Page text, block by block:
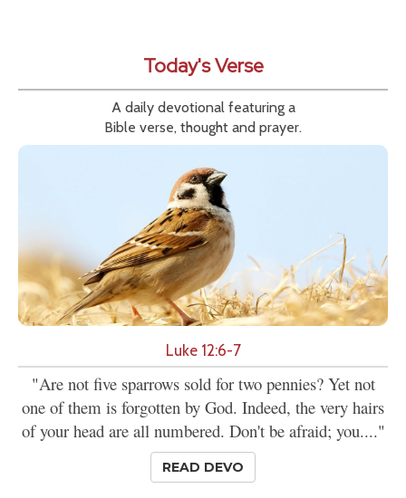
Today's Verse
A daily devotional featuring a
Bible verse, thought and prayer.
Luke 12:6-7
"Are not five sparrows sold for two pennies? Yet not
one of them is forgotten by God. Indeed, the very hairs
of your head are all numbered. Don't be afraid; you...."
READ DEVO